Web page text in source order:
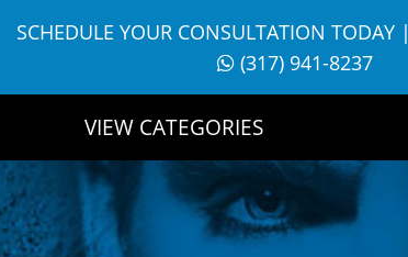
SCHEDULE YOUR CONSULTATION TODAY|
(317) 941-8237
VIEW CATEGORIES